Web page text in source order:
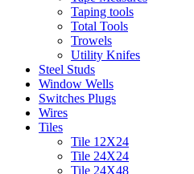
Taping tools
Total Tools
Trowels
Utility Knifes
Steel Studs
Window Wells
Switches Plugs
Wires
Tiles
Tile 12X24
Tile 24X24
Tile 24X48